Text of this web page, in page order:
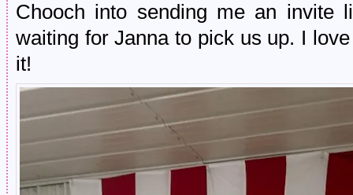
Chooch into sending me an invite
waiting for Janna to pick us up. I
it!